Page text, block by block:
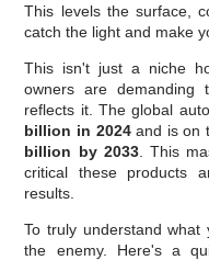
This levels the surface,
catch the light and make
This isn't just a niche
owners are demanding
reflects it. The global
billion in 2024and is on
billion by 2033. This
critical these products
results.
To truly understand
the enemy. Here's a